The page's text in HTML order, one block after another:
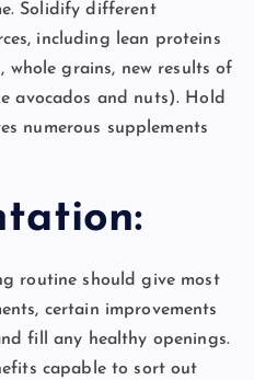
Solidify different
including lean proteins
whole grains, new results of
avocados and nuts). Hold
numerous supplements
routine should give most
certain improvements
fill any healthy openings.
capable to sort out